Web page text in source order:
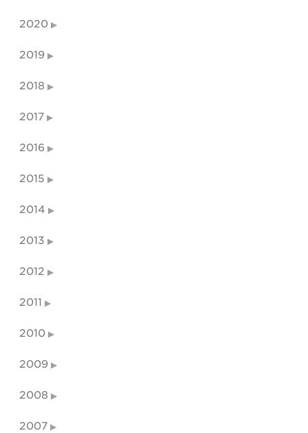
2020
2019
2018
2017
2016
2015
2014
2013
2012
2011
2010
2009
2008
2007